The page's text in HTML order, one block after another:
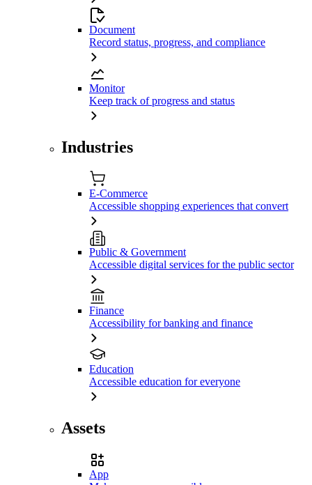
Document
Record status, progress, and compliance
Monitor
Keep track of progress and status
Industries
E-Commerce
Accessible shopping experiences that convert
Public & Government
Accessible digital services for the public sector
Finance
Accessibility for banking and finance
Education
Accessible education for everyone
Assets
App